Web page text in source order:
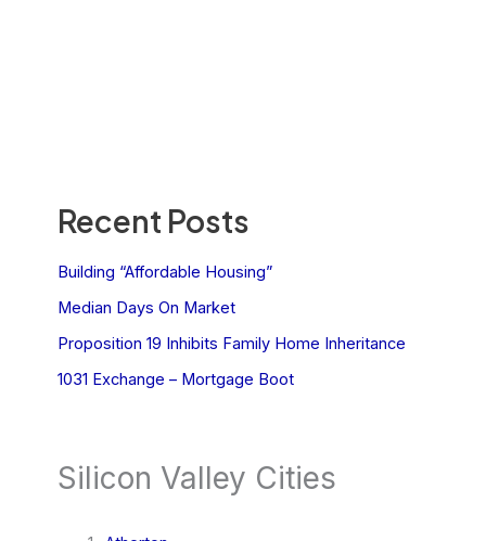
Recent Posts
Building “Affordable Housing”
Median Days On Market
Proposition 19 Inhibits Family Home Inheritance
1031 Exchange – Mortgage Boot
Silicon Valley Cities